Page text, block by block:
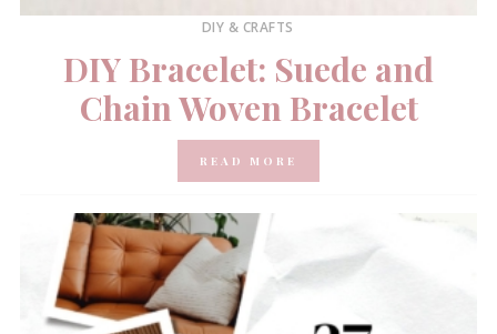
DIY & CRAFTS
DIY Bracelet: Suede and
Chain Woven Bracelet
READ MORE